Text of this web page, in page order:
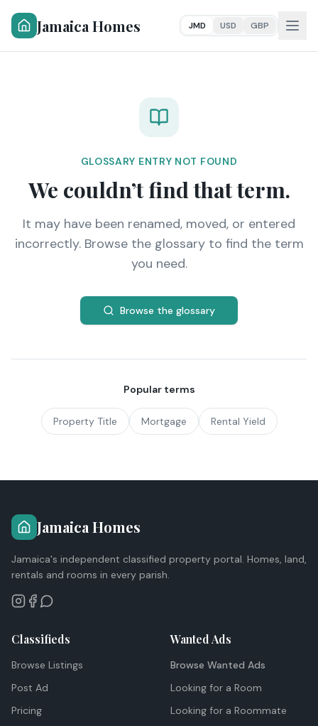
Jamaica Homes JMD USD GBP
GLOSSARY ENTRY NOT FOUND
We couldn’t find that term.
It may have been renamed, moved, or entered
incorrectly. Browse the glossary to find the term
you need.
Browse the glossary
Popular terms
Property Title Mortgage Rental Yield
Jamaica Homes
Jamaica's independent classified property portal. Homes, land,
rentals and rooms in every parish.
Classifieds
Browse Listings
Post Ad
Pricing
Wanted Ads
Browse Wanted Ads
Looking for a Room
Looking for a Roommate